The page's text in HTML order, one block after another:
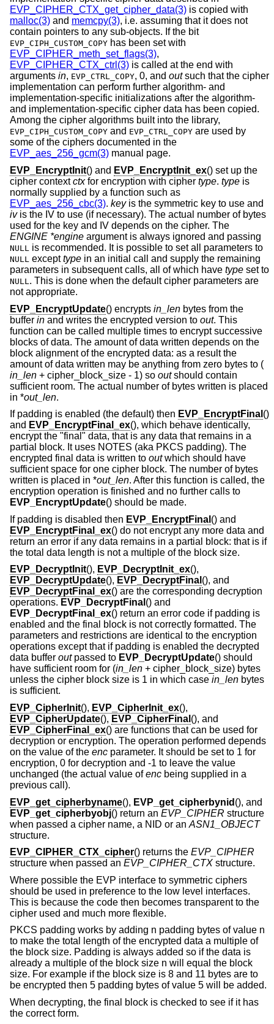
EVP_CIPHER_CTX_get_cipher_data(3) is copied with
malloc(3) and memcpy(3), i.e. assuming that it does not
contain pointers to any sub-objects. If the bit
EVP_CIPH_CUSTOM_COPY has been set with
EVP_CIPHER_meth_set_flags(3),
EVP_CIPHER_CTX_ctrl(3) is called at the end with
arguments in, EVP_CTRL_COPY, 0, and outsuch that the cipher
implementation can perform further algorithm- and
implementation-specific initializations after the algorithm-
and implementation-specific cipher data has been copied.
Among the cipher algorithms built into the library,
EVP_CIPH_CUSTOM_COPY and EVP_CTRL_COPY are used by
some of the ciphers documented in the
EVP_aes_256_gcm(3) manual page.
EVP_EncryptInit() and EVP_EncryptInit_ex() set up the
cipher contextctxfor encryption with cipher type. type is
normally supplied by a function such as
EVP_aes_256_cbc(3). keyis the symmetric key to use and
ivis the IV to use (if necessary). The actual number of bytes
used for the key and IV depends on the cipher. The
ENGINE *engine argument is always ignored and passing
NULL is recommended. It is possible to set all parameters to
NULL excepttype in an initial call and supply the remaining
parameters in subsequent calls, all of which have type set to
NULL . This is done when the default cipher parameters are
not appropriate.
EVP_EncryptUpdate() encrypts in_len bytes from the
buffer in and writes the encrypted version to out. This
function can be called multiple times to encrypt successive
blocks of data. The amount of data written depends on the
block alignment of the encrypted data: as a result the
amount of data written may be anything from zero bytes to (
in_len + cipher_block_size - 1) so outshould contain
sufficient room. The actual number of bytes written is placed
in *out_len.
If padding is enabled (the default) then EVP_EncryptFinal ()
and EVP_EncryptFinal_ex(), which behave identically,
encrypt the "final" data, that is any data that remains in a
partial block. It uses NOTES (aka PKCS padding). The
encrypted final data is written to outwhich should have
sufficient space for one cipher block. The number of bytes
written is placed in *out_len. After this function is called, the
encryption operation is finished and no further calls to
EVP_EncryptUpdate() should be made.
If padding is disabled then EVP_EncryptFinal () and
EVP_EncryptFinal_ex() do not encrypt any more data and
return an error if any data remains in a partial block: that is if
the total data length is not a multiple of the block size.
EVP_DecryptInit(), EVP_DecryptInit_ex(),
EVP_DecryptUpdate(), EVP_DecryptFinal (), and
EVP_DecryptFinal_ex() are the corresponding decryption
operations. EVP_DecryptFinal () and
EVP_DecryptFinal_ex() return an error code if padding is
enabled and the final block is not correctly formatted. The
parameters and restrictions are identical to the encryption
operations except that if padding is enabled the decrypted
data buffer outpassed to EVP_DecryptUpdate() should
have sufficient room for (in_len + cipher_block_size) bytes
unless the cipher block size is 1 in which case in_len bytes
is sufficient.
EVP_CipherInit(), EVP_CipherInit_ex(),
EVP_CipherUpdate(), EVP_CipherFinal (), and
EVP_CipherFinal_ex() are functions that can be used for
decryption or encryption. The operation performed depends
on the value of the enc parameter. It should be set to 1 for
encryption, 0 for decryption and -1 to leave the value
unchanged (the actual value ofenc being supplied in a
previous call).
EVP_get_cipherbyname(), EVP_get_cipherbynid (), and
EVP_get_cipherbyobj() return an EVP_CIPHER structure
when passed a cipher name, a NID or an ASN1_OBJECT
structure.
EVP_CIPHER_CTX_cipher() returns the EVP_CIPHER
structure when passed an EVP_CIPHER_CTX structure.
Where possible the EVP interface to symmetric ciphers
should be used in preference to the low level interfaces.
This is because the code then becomes transparent to the
cipher used and much more flexible.
PKCS padding works by adding n padding bytes of value n
to make the total length of the encrypted data a multiple of
the block size. Padding is always added so if the data is
already a multiple of the block size n will equal the block
size. For example if the block size is 8 and 11 bytes are to
be encrypted then 5 padding bytes of value 5 will be added.
When decrypting, the final block is checked to see if it has
the correct form.